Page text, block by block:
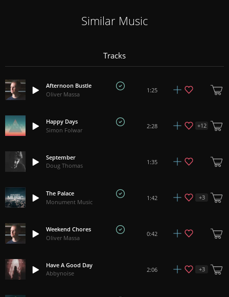
Similar Music
Tracks
Afternoon Bustle
Oliver Massa
1:25
Happy Days
Simon Folwar
2:28 +12
September
Doug Thomas
1:35
The Palace
Monument Music
1:42 +3
Weekend Chores
Oliver Massa
0:42
Have A Good Day
Abbynoise
2:06 +3